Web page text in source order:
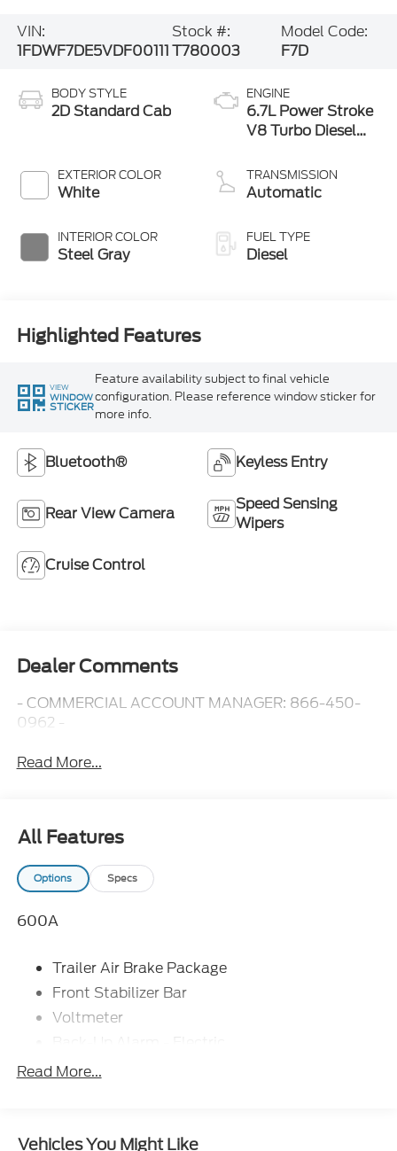
VIN:
1FDWF7DE5VDF00111
Stock #:
T780003
Model Code:
F7D
BODY STYLE
2D Standard Cab
EXTERIOR COLOR
White
INTERIOR COLOR
Steel Gray
ENGINE
6.7L Power Stroke
V8 Turbo Diesel
825 lb.-ft. Torque
TRANSMISSION
Automatic
FUEL TYPE
Diesel
Highlighted Features
VIEW
WINDOW
STICKER
Feature availability subject to final vehicle
configuration. Please reference window sticker for
more info.
Bluetooth® Keyless Entry
Rear View Camera
Speed Sensing
Wipers
Cruise Control
Dealer Comments
- COMMERCIAL ACCOUNT MANAGER: 866-450-
0962 -
Read More...
All Features
Options Specs
600A
Trailer Air Brake Package
Front Stabilizer Bar
Voltmeter
102 DBA
Engine Block Heater
Read More...
Vehicles You Might Like